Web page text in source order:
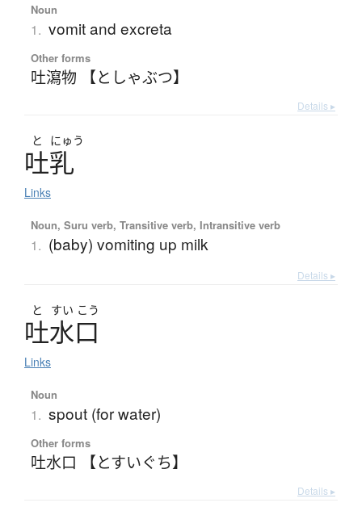
Noun
1. vomit and excreta
Other forms
吐瀉物 【としゃぶつ】
Details ▸
と にゅう
吐乳
Links
Noun, Suru verb, Transitive verb, Intransitive verb
1. (baby) vomiting up milk
Details ▸
と すい こう
吐水口
Links
Noun
1. spout (for water)
Other forms
吐水口 【とすいぐち】
Details ▸